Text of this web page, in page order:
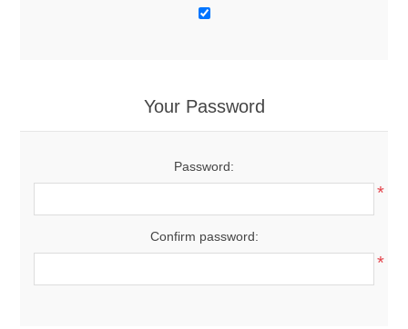
Your Password
Password:
*
Confirm password:
*